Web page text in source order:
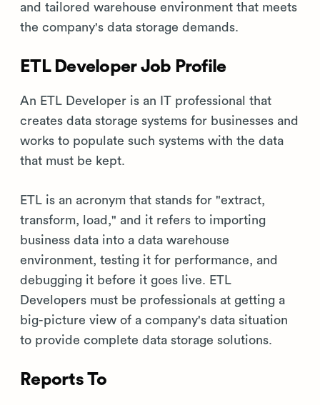
and tailored warehouse environment that meets
the company's data storage demands.
ETL Developer Job Profile
An ETL Developer is an IT professional that
creates data storage systems for businesses and
works to populate such systems with the data
that must be kept.
ETL is an acronym that stands for "extract,
transform, load," and it refers to importing
business data into a data warehouse
environment, testing it for performance, and
debugging it before it goes live. ETL
Developers must be professionals at getting a
big-picture view of a company's data situation
to provide complete data storage solutions.
Reports To